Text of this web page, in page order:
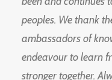
peoples. We thank
ambassadors of
endeavour to learn
stronger together.